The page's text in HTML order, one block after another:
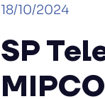
18/10/2024
SP